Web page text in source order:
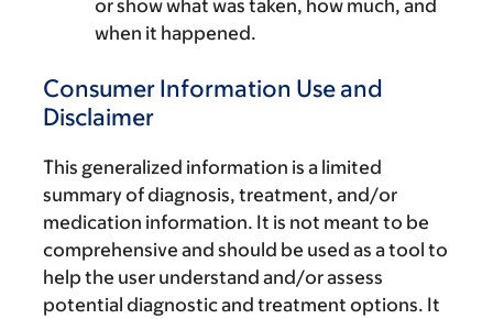
or show what was taken, how much, and
when it happened.
Consumer Information Use and
Disclaimer
This generalized information is a limited
summary of diagnosis, treatment, and/or
medication information. It is not meant to be
comprehensive and should be used as a tool to
help the user understand and/or assess
potential diagnostic and treatment options. It